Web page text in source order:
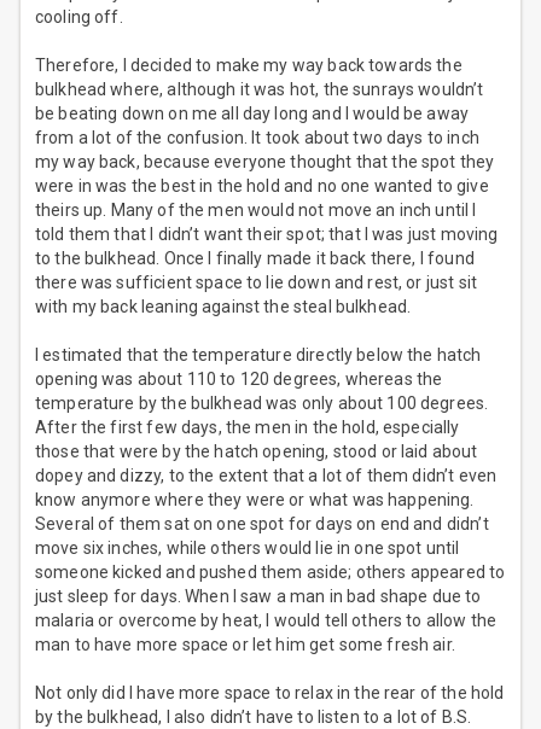
cooling off.
Therefore, I decided to make my way back towards the
bulkhead where, although it was hot, the sunrays wouldn’t
be beating down on me all day long and I would be away
from a lot of the confusion. It took about two days to inch
my way back, because everyone thought that the spot they
were in was the best in the hold and no one wanted to give
theirs up. Many of the men would not move an inch until I
told them that I didn’t want their spot; that I was just moving
to the bulkhead. Once I finally made it back there, I found
there was sufficient space to lie down and rest, or just sit
with my back leaning against the steal bulkhead.
I estimated that the temperature directly below the hatch
opening was about 110 to 120 degrees, whereas the
temperature by the bulkhead was only about 100 degrees.
After the first few days, the men in the hold, especially
those that were by the hatch opening, stood or laid about
dopey and dizzy, to the extent that a lot of them didn’t even
know anymore where they were or what was happening.
Several of them sat on one spot for days on end and didn’t
move six inches, while others would lie in one spot until
someone kicked and pushed them aside; others appeared to
just sleep for days. When I saw a man in bad shape due to
malaria or overcome by heat, I would tell others to allow the
man to have more space or let him get some fresh air.
Not only did I have more space to relax in the rear of the hold
by the bulkhead, I also didn’t have to listen to a lot of B.S.